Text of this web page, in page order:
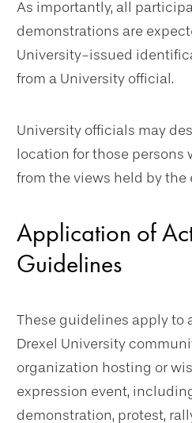
As importantly, all
demonstrations are
University-issued
from a University official.
University officials may
location for those persons
from the views held by the
Application of
Guidelines
These guidelines apply to
Drexel University
organization hosting or
expression event,
demonstration, protest,